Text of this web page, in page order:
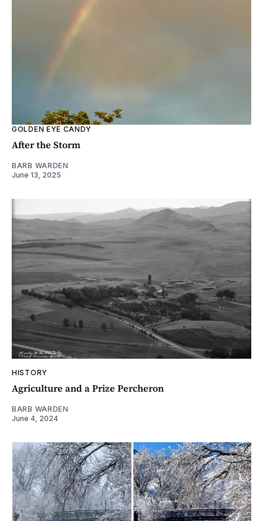
GOLDEN EYE CANDY
After the Storm
BARB WARDEN
June 13, 2025
HISTORY
Agriculture and a Prize Percheron
BARB WARDEN
June 4, 2024